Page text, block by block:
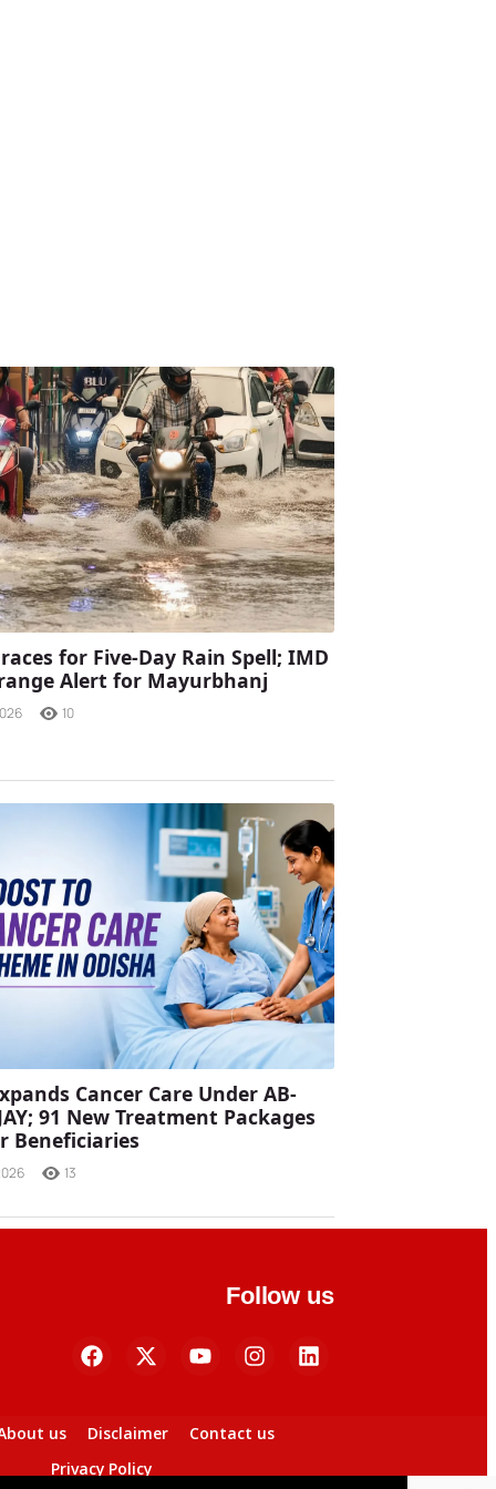
for Five-Day Rain Spell; IMD
Alert for Mayurbhanj
10
Cancer Care Under AB-
91 New Treatment Packages
Beneficiaries
13
Follow us
us Disclaimer
Contact us
Privacy Policy